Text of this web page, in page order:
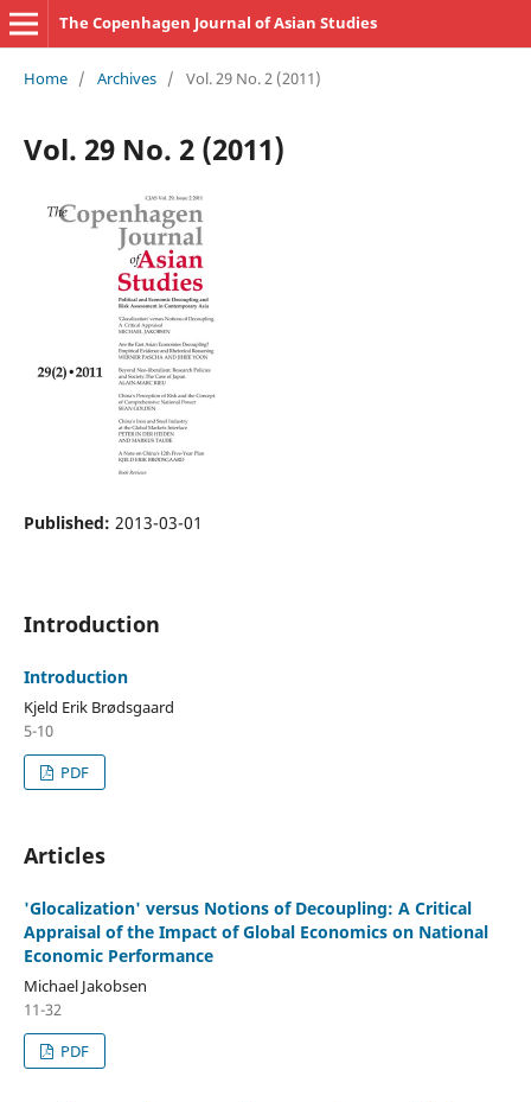
The Copenhagen Journal of Asian Studies
Home / Archives / Vol. 29 No. 2 (2011)
Vol. 29 No. 2 (2011)
Published: 2013-03-01
Introduction
Introduction
Kjeld Erik Brødsgaard
5-10
PDF
Articles
'Glocalization' versus Notions of Decoupling: A Critical
Appraisal of the Impact of Global Economics on National
Economic Performance
Michael Jakobsen
11-32
PDF